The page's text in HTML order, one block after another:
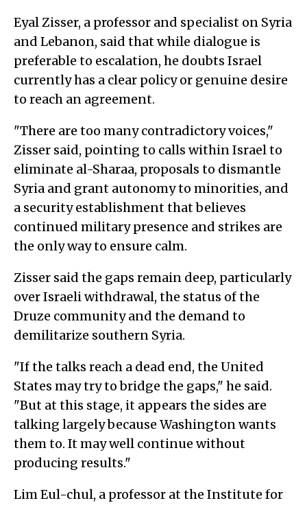
Eyal Zisser, a professor and specialist on Syria
and Lebanon, said that while dialogue is
preferable to escalation, he doubts Israel
currently has a clear policy or genuine desire
to reach an agreement.
"There are too many contradictory voices,"
Zisser said, pointing to calls within Israel to
eliminate al-Sharaa, proposals to dismantle
Syria and grant autonomy to minorities, and
a security establishment that believes
continued military presence and strikes are
the only way to ensure calm.
Zisser said the gaps remain deep, particularly
over Israeli withdrawal, the status of the
Druze community and the demand to
demilitarize southern Syria.
"If the talks reach a dead end, the United
States may try to bridge the gaps," he said.
"But at this stage, it appears the sides are
talking largely because Washington wants
them to. It may well continue without
producing results."
Lim Eul-chul, a professor at the Institute for